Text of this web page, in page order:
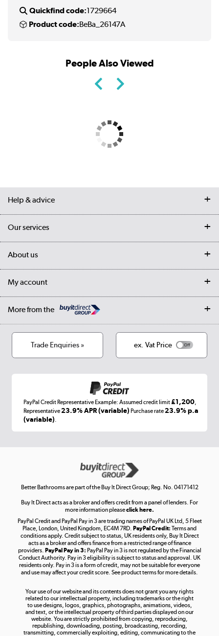
Quickfind code:1729664
Product code:BeBa_26147A
People Also Viewed
Help & advice
Contact us
Student Discount
Our services
My account
About us
Our story
Cookies
Terms & conditions
My account
Log in
More from the
Laptops, phones, and all things tech
Get the look for less
Shop now »
Take to the skies
Shop now »
Shop now »
Trade Enquiries » ex. Vat Price
PayPal Credit Representative Example: Assumed credit limit£1,200
Representative23.9% APR (variable) Purchase rate23.9% p.a
(variable)
Better Bathrooms are part of the Buy It Direct Group; Reg. No. 04171412
Buy It Direct acts as a broker and offers credit from a panel of lenders. For
more information pleaseclick here.
PayPal Credit and PayPal Pay in 3 are trading names of PayPal UK Ltd, 5 Fleet
Place, London, United Kingdom, EC4M 7RD. PayPal Credit: Terms and
conditions apply. Credit subject to status, UK residents only, Buy It Direct
acts as a broker and offers finance from a restricted range of finance
providers. PayPal Pay in 3: PayPal Pay in 3 is not regulated by the Financial
Conduct Authority. Pay in 3 eligibility is subject to status and approval. UK
residents only. Pay in 3 is a form of credit, may not be suitable for everyone
and use may affect your credit score. See product terms for more details.
Your use of our website and its contents does not grant you any rights
related to our intellectual property, including trademarks or the right
to use designs, logos, graphics, photographs, animations, videos,
and text, or the intellectual property of third parties displayed on our
website. You are strictly prohibited from copying, reproducing,
republishing, downloading, posting, broadcasting, recording,
transmitting, commercially exploiting, editing, communicating to the